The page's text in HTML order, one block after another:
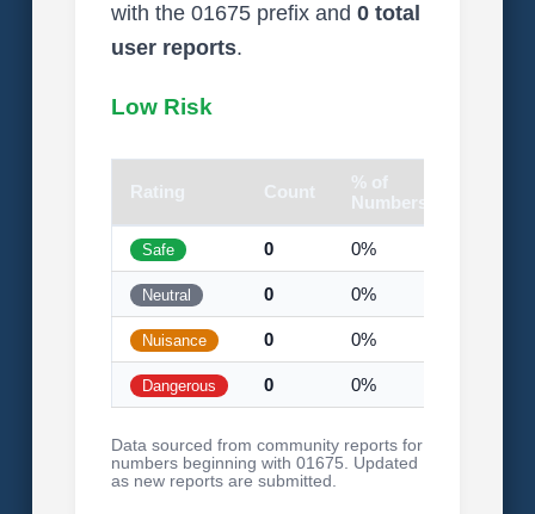
with the 01675 prefix and 0 total
user reports.
Low Risk
Rating Count
% of
Numbers
Safe 0 0%
Neutral 0 0%
Nuisance 0 0%
Dangerous 0 0%
Data sourced from community reports for
numbers beginning with 01675. Updated
as new reports are submitted.